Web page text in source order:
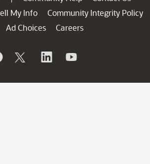
My Info
Community Integrity Policy
Ad Choices
Careers